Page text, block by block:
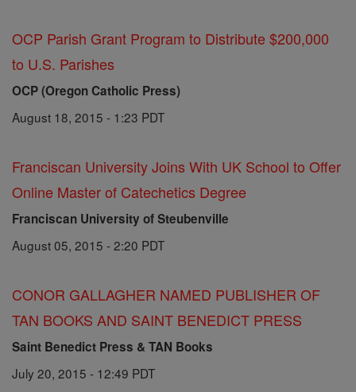
OCP Parish Grant Program to Distribute $200,000
to U.S. Parishes
OCP (Oregon Catholic Press)
August 18, 2015 - 1:23 PDT
Franciscan University Joins With UK School to Offer
Online Master of Catechetics Degree
Franciscan University of Steubenville
August 05, 2015 - 2:20 PDT
CONOR GALLAGHER NAMED PUBLISHER OF
TAN BOOKS AND SAINT BENEDICT PRESS
Saint Benedict Press & TAN Books
July 20, 2015 - 12:49 PDT